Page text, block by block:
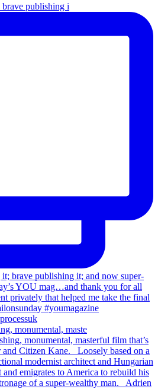
publishing i
monumental, maste